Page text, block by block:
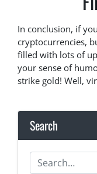
In conclusion, if
cryptocurrencies,
filled with lots of
your sense of
strike gold! Well,
Search